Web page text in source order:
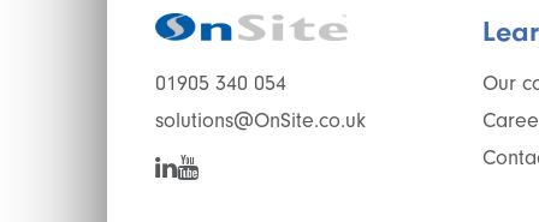
01905 340 054
solutions@OnSite.co.uk
Our